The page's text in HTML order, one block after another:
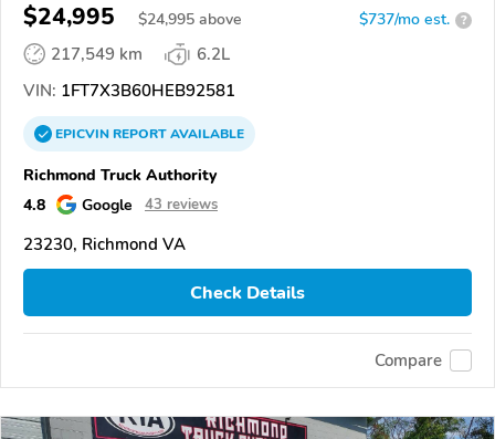
$24,995 $24,995 above $737/mo est. ?
217,549 km
6.2L
VIN: 1FT7X3B60HEB92581
EPICVINREPORTAVAILABLE
Richmond Truck Authority
4.8
Google 43 reviews
23230, Richmond VA
Check Details
Compare